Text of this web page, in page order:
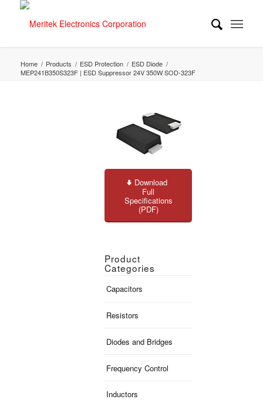
Home / Products / ESD Protection / ESD Diode /
MEP241B350S323F | ESD Suppressor 24V 350W SOD-323F
Download
Full
Specifications
(PDF)
Product
Categories
Capacitors
Resistors
Diodes and Bridges
Frequency Control
Inductors